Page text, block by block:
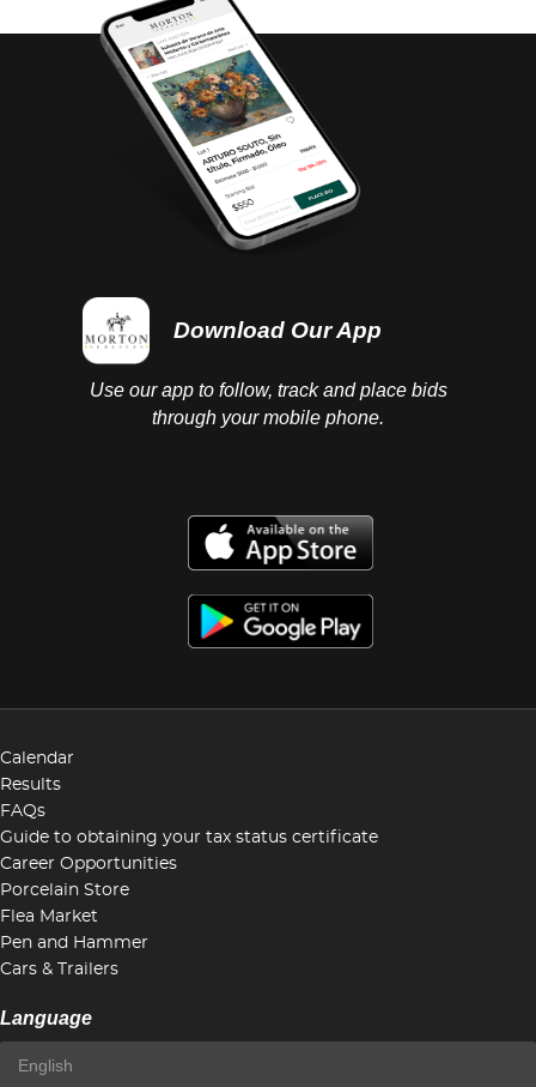
Download Our App
Use our app to follow, track and place bids
through your mobile phone.
Calendar
Results
FAQs
Guide to obtaining your tax status certificate
Career Opportunities
Porcelain Store
Flea Market
Pen and Hammer
Cars & Trailers
Language